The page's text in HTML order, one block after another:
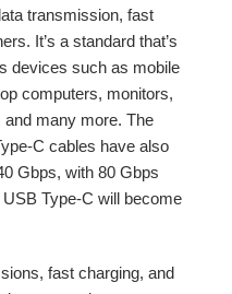
transmission, fast
It’s a standard that’s
devices such as mobile
computers, monitors,
many more. The
C cables have also
Gbps, with 80 Gbps
Type-C will become
fast charging, and